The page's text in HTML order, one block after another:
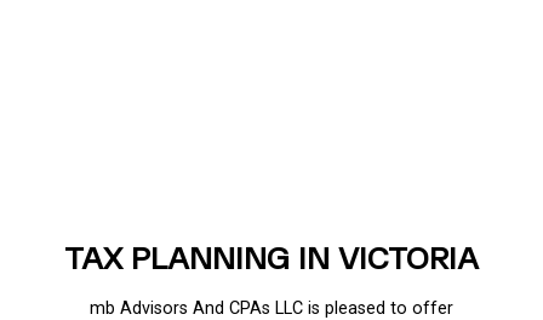
TAX PLANNING IN VICTORIA
mb Advisors And CPAs LLC is pleased to offer